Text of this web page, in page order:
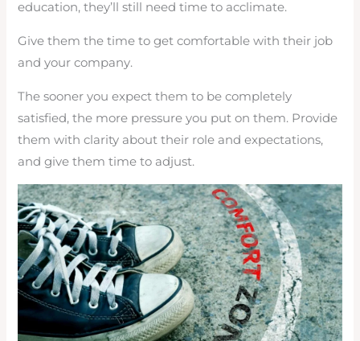
education, they’ll still need time to acclimate.
Give them the time to get comfortable with their job
and your company.
The sooner you expect them to be completely
satisfied, the more pressure you put on them. Provide
them with clarity about their role and expectations,
and give them time to adjust.